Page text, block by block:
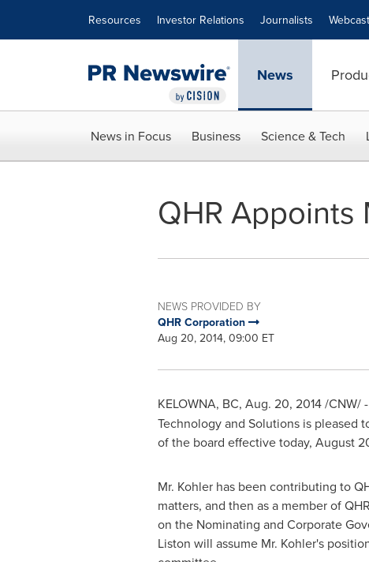
Resources Investor Relations Journalists
News
News in Focus Business Science & Tech
QHR Appoints
NEWS PROVIDED BY
QHR Corporation
Aug 20, 2014, 09:00 ET
KELOWNA, BC, Aug. 20, 2014/CNW/ -
Technology and Solutions is pleased
of the board effective today, August
Mr. Kohler has been contributing to
matters, and then as a member of
on the Nominating and Corporate
Liston will assume Mr. Kohler's